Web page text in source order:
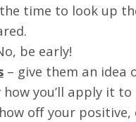
time to look up
be early!
– give them an idea
you’ll apply it
off your